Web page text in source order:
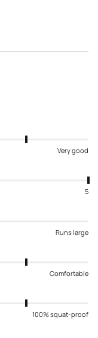
Very good
5
Runs large
Comfortable
100% squat-proof